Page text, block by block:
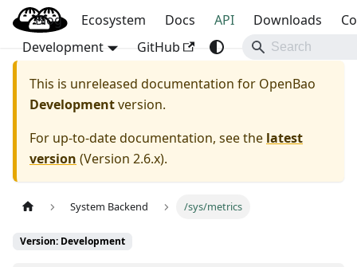
OpenBao
Blog Ecosystem Docs API Downloads
Development
GitHub
This is unreleased documentation for OpenBao
Developmentversion.
For up-to-date documentation, see the latest
version (Version 2.6.x).
System Backend /sys/metrics
Version: Development